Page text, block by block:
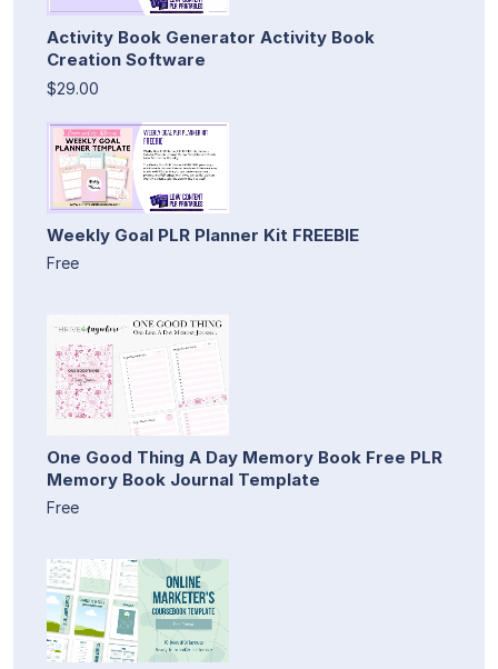
Activity Book Generator Activity Book
Creation Software
$29.00
Weekly Goal PLR Planner Kit FREEBIE
Free
One Good Thing A Day Memory Book Free PLR
Memory Book Journal Template
Free